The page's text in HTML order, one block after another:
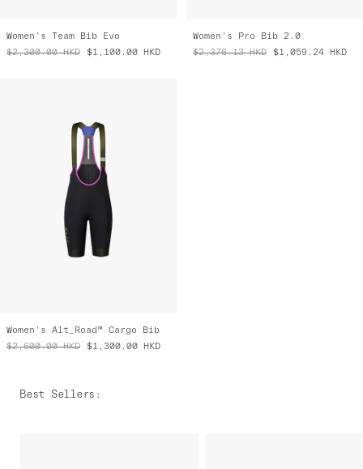
Women's Team Bib Evo
$2,300.00 HKD $1,100.00 HKD
Women's Pro Bib 2.0
$2,376.13 HKD $1,059.24 HKD
Women's Alt_Road™ Cargo Bib
$2,600.00 HKD $1,300.00 HKD
Best Sellers :